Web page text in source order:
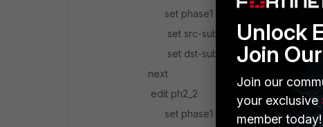
set phase1 name blahblah
set src-subnet 10.10.0.0/24
set dst-subnet 1.1.1.0/24
next
edit ph2_2
set phase1 name blahblah
Unlock
Join
Join our
your exclusive
member today!